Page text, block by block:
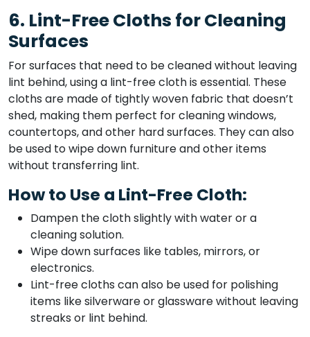
6. Lint-Free Cloths for Cleaning
Surfaces
For surfaces that need to be cleaned without leaving
lint behind, using a lint-free cloth is essential. These
cloths are made of tightly woven fabric that doesn’t
shed, making them perfect for cleaning windows,
countertops, and other hard surfaces. They can also
be used to wipe down furniture and other items
without transferring lint.
How to Use a Lint-Free Cloth:
Dampen the cloth slightly with water or a
cleaning solution.
Wipe down surfaces like tables, mirrors, or
electronics.
Lint-free cloths can also be used for polishing
items like silverware or glassware without leaving
streaks or lint behind.